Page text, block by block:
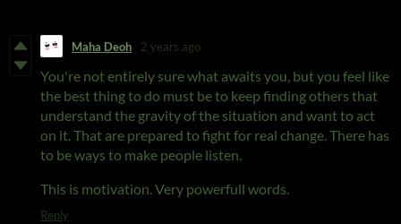
Maha Deoh 2 years ago
You're not entirely sure what awaits you, but you feel like
the best thing to do must be to keep finding others that
understand the gravity of the situation and want to act
on it. That are prepared to fight for real change. There has
to be ways to make people listen.
This is motivation. Very powerfull words.
Reply